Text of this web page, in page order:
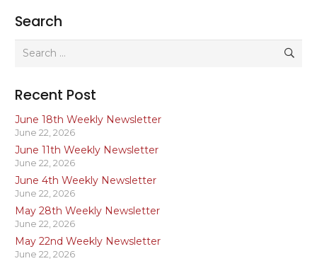
Search
Search
Recent Post
June 18th Weekly Newsletter
June 22, 2026
June 11th Weekly Newsletter
June 22, 2026
June 4th Weekly Newsletter
June 22, 2026
May 28th Weekly Newsletter
June 22, 2026
May 22nd Weekly Newsletter
June 22, 2026